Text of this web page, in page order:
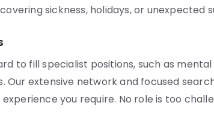
sickness, holidays, or unexpected
to fill specialist positions, such as mental
extensive network and focused
you require. No role is too